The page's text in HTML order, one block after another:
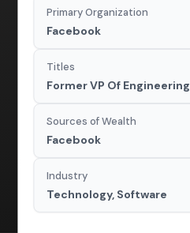
Primary Organization
Facebook
Titles
Former VP Of Engineering
Sources of Wealth
Facebook
Industry
Technology, Software